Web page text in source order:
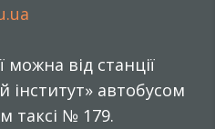
можна від станції
інститут» автобусом
таксі № 179.